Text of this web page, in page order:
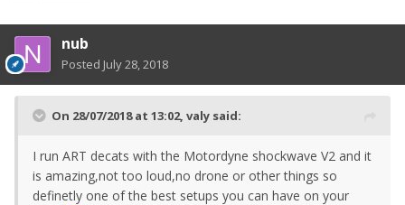
nub
Posted July 28, 2018
On 28/07/2018 at 13:02, valy said:
I run ART decats with the Motordyne shockwave V2 and it
is amazing,not too loud,no drone or other things so
definetly one of the best setups you can have on your